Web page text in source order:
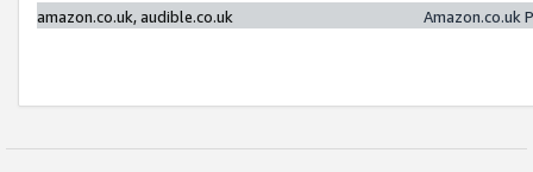
amazon.co.uk, audible.co.uk
Amazon.co.uk